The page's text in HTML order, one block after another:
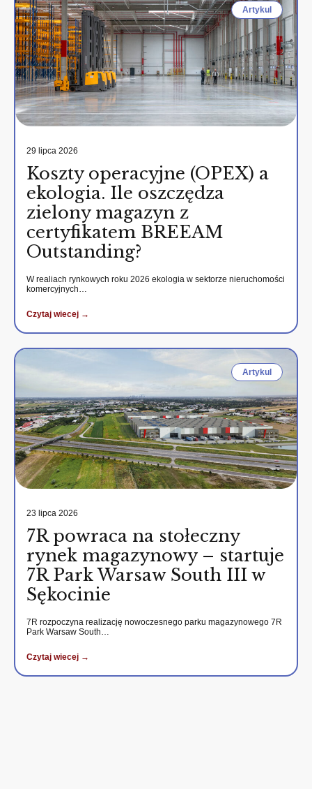
Artykul
29 lipca 2026
Koszty operacyjne (OPEX) a
ekologia. Ile oszczędza
zielony magazyn z
certyfikatem BREEAM
Outstanding?
W realiach rynkowych roku 2026 ekologia w sektorze nieruchomości
komercyjnych…
Czytaj wiecej →
Artykul
23 lipca 2026
7R powraca na stołeczny
rynek magazynowy – startuje
7R Park Warsaw South III w
Sękocinie
7R rozpoczyna realizację nowoczesnego parku magazynowego 7R
Park Warsaw South…
Czytaj wiecej →